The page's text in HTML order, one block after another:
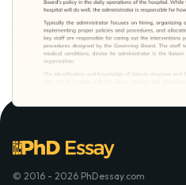
© 2016 - 2026 PhDessay.com